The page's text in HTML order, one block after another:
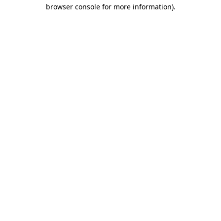
browser console for more information).